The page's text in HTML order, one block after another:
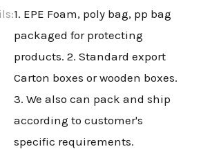
1. EPE Foam, poly bag, pp bag
packaged for protecting
products. 2. Standard export
Carton boxes or wooden boxes.
3. We also can pack and ship
according to customer's
specific requirements.